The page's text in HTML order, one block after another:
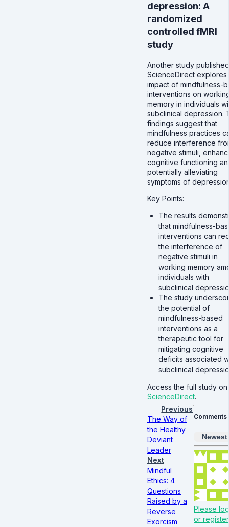
depression: A
randomized
controlled fMRI
study
Another study
ScienceDirect explores
impact of mindfulness-
interventions on
memory in individuals
subclinical depression.
findings suggest that
mindfulness practices
reduce interference
negative stimuli,
cognitive functioning
potentially alleviating
symptoms of
Key Points:
The results
that mindfulness-
interventions can
the interference of
negative stimuli in
working memory
individuals with
subclinical
The study
the potential of
mindfulness-based
interventions as a
therapeutic tool for
mitigating cognitive
deficits associated
subclinical
Access the full study on
ScienceDirect.
Previous
The Way of
the Healthy
Deviant
Leader
Next
Mindful
Ethics: 4
Questions
Raised by a
Reverse
Exorcism
Comments
Newest
Please
or